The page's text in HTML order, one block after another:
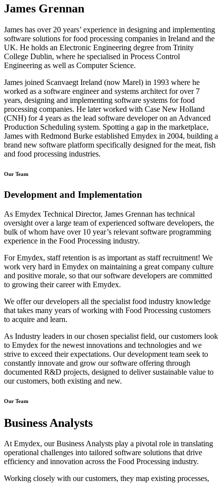
James Grennan
James has over 20 years’ experience in designing and implementing
software solutions for food processing companies in Ireland and the
UK. He holds an Electronic Engineering degree from Trinity
College Dublin, where he specialised in Process Control
Engineering as well as Computer Science.
James joined Scanvaegt Ireland (now Marel) in 1993 where he
worked as a software engineer and systems architect for over 7
years, designing and implementing software systems for food
processing companies. He later worked with Case New Holland
(CNH) for 4 years as the lead software developer on an Advanced
Production Scheduling system. Spotting a gap in the marketplace,
James with Redmond Burke established Emydex in 2004, building a
brand new software platform specifically designed for the meat, fish
and food processing industries.
Our Team
Development and Implementation
As Emydex Technical Director, James Grennan has technical
oversight over a large team of experienced software developers, the
bulk of whom have over 10 year’s relevant software programming
experience in the Food Processing industry.
For Emydex, staff retention is as important as staff recruitment! We
work very hard in Emydex on maintaining a great company culture
and positive morale, so that our software developers are committed
to growing their career with Emydex.
We offer our developers all the specialist food industry knowledge
that takes many years of working with Food Processing customers
to acquire and learn.
As Industry leaders in our chosen specialist field, our customers look
to Emydex for the newest innovations and technologies and we
strive to exceed their expectations. Our development team seek to
constantly innovate and grow our software offering through
documented R&D projects, designed to deliver sustainable value to
our customers, both existing and new.
Our Team
Business Analysts
At Emydex, our Business Analysts play a pivotal role in translating
operational challenges into tailored software solutions that drive
efficiency and innovation across the Food Processing industry.
Working closely with our customers, they map existing processes,